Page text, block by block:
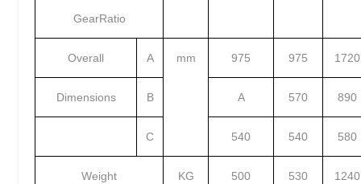
GearRatio
Overall A mm 975 975 1720
Dimensions B A 570 890
C 540 540 580
Weight KG 500 530 1240